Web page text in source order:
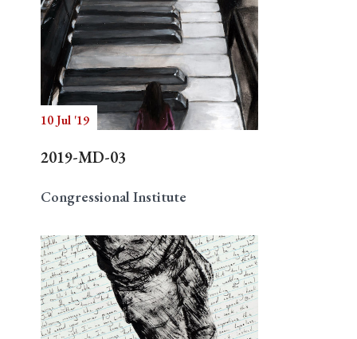
10 Jul '19
2019-MD-03
Congressional Institute